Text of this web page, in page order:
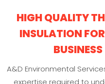
HIGH QUALITY
INSULATION
BUSINESS
A&D Environmental
expertise required to